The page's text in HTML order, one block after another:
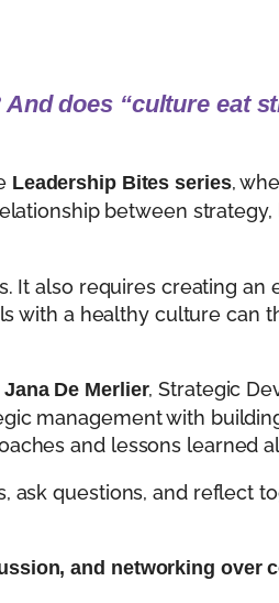
And does “culture eat
Leadership Bites series,
between
also requires creating
with a healthy culture can
De Merlier, Strategic
management with
and lessons learned
ask questions, and reflect
and networking over